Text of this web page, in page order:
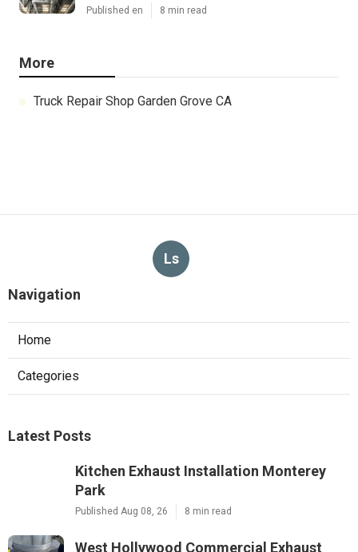
Published en 8 min read
More
Truck Repair Shop Garden Grove CA
Ls
Navigation
Home
Categories
Latest Posts
Kitchen Exhaust Installation Monterey
Park
Published Aug 08, 26 8 min read
West Hollywood Commercial Exhaust